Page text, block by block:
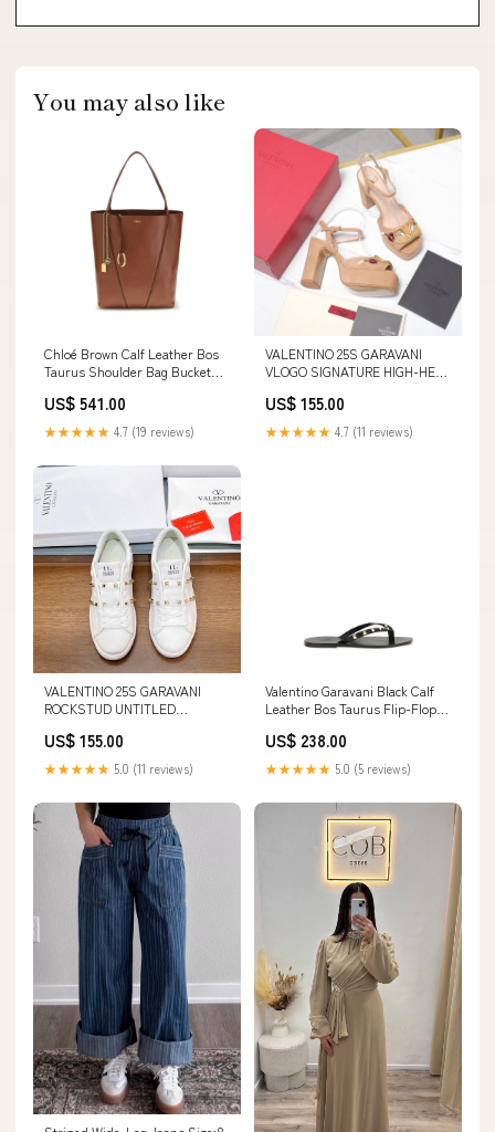
You may also like
Chloé Brown Calf Leather Bos
Taurus Shoulder Bag Bucket
US$ 541.00
★★★★★ 4.7 (19 reviews)
VALENTINO 25S GARAVANI
VLOGO SIGNATURE HIGH-HEEL
BEIGE SUEDE Size:39
US$ 155.00
★★★★★ 4.7 (11 reviews)
VALENTINO 25S GARAVANI
ROCKSTUD UNTITLED
WHITE LAMBSKIN Steeple
US$ 155.00
★★★★★ 5.0 (11 reviews)
Valentino Garavani Black Calf
Leather Bos Taurus Flip-Flop
US$ 238.00
★★★★★ 5.0 (5 reviews)